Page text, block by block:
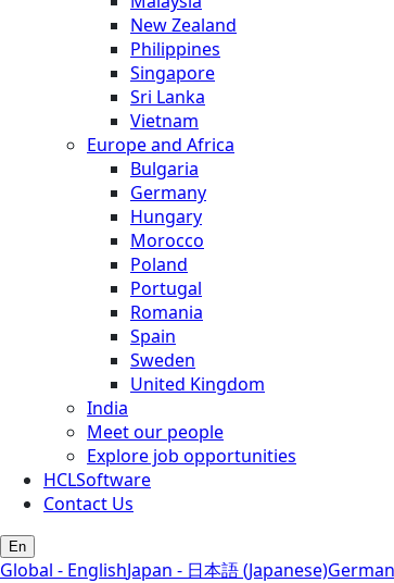
New Zealand
Philippines
Singapore
Sri Lanka
Vietnam
Europe and Africa
Bulgaria
Germany
Hungary
Morocco
Poland
Portugal
Romania
Spain
Sweden
United Kingdom
India
Meet our people
Explore job opportunities
HCLSoftware
Contact Us
En
Global - EnglishJapan - 日本語 (Japanese)